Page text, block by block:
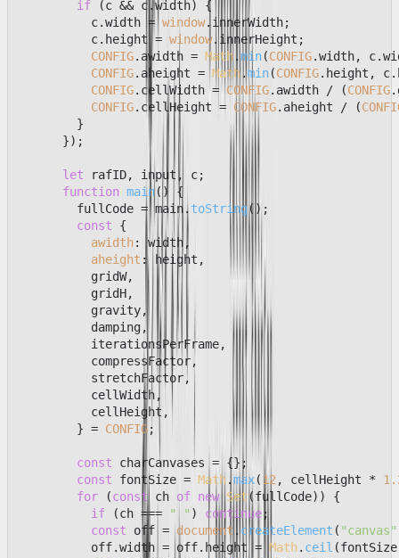
if (c && c.width) {
          c.
width = window. innerWidth;
          c.
height = window. innerHeight ;
CONFIG. awidth = Math .min(CONFIG.width, c.
CONFIG. aheight = Math.min(CONFIG. height , c.
CONFIG. cellWidth = CONFIG. awidth / (CONFIG.
CONFIG. cellHeight = CONFIG. aheight / (
        }
      });
let rafID, input, c;
function main( ) {
        fullCode = main.
toString();
const {
awidth: width,
aheight : height,
          gridW,
          gridH,
          gravity,
          damping,
          iterationsPerFrame,
          compressFactor,
          stretchFactor,
          cellWidth,
          cellHeight,
        } =
CONFIG;
const charCanvases = {};
const fontSize = Math.max(12, cellHeight *
for (const ch of new Set(fullCode)) {
if (ch === " " ) continue;
const off = document . createElement ( "canvas"
          off.
width = off. height = Math . ceil